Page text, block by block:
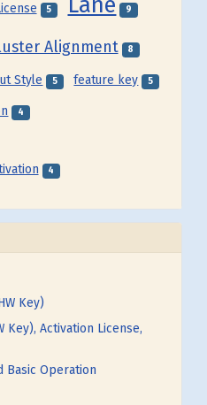
5 9
Alignment 8
Style 5 feature key 5
4
4
Key)
Key), Activation License,
Basic Operation